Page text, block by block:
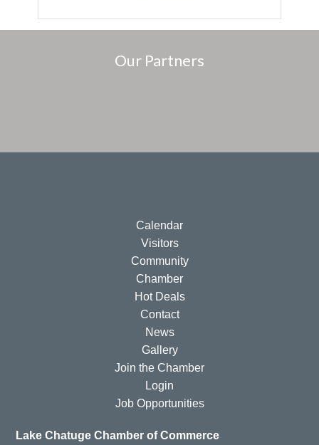
Our Partners
Calendar
Visitors
Community
Chamber
Hot Deals
Contact
News
Gallery
Join the Chamber
Login
Job Opportunities
Lake Chatuge Chamber of Commerce